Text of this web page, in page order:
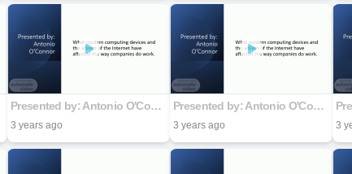
Presented by: Antonio O'Connor
3 years ago
Presented by: Antonio O'Connor
3 years ago 3